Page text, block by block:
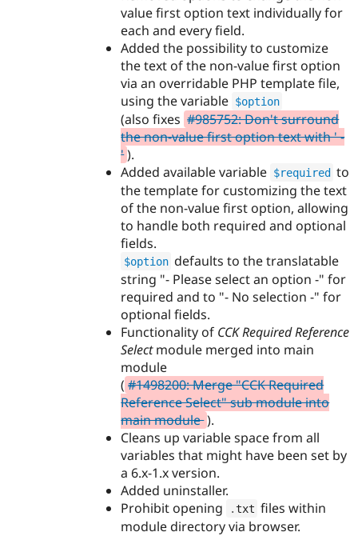
value first option text individually for
each and every field.
Added the possibility to customize
the text of the non-value first option
via an overridable PHP template file,
using the variable $option
(also fixes #985752: Don't surround
the non-value first option text with ' -
').
Added available variable $required to
the template for customizing the text
of the non-value first option, allowing
to handle both required and optional
fields.
$option defaults to the translatable
string "- Please select an option -" for
required and to "- No selection -" for
optional fields.
Functionality of CCK Required Reference
Selectmodule merged into main
module
( #1498200: Merge "CCK Required
Reference Select" sub module into
main module).
Cleans up variable space from all
variables that might have been set by
a 6.x-1.x version.
Added uninstaller.
Prohibit opening
.txt files within
module directory via browser.